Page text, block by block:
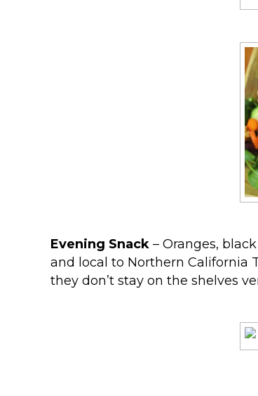
Evening Snack – Oranges,
and local to Northern California
they don’t stay on the shelves